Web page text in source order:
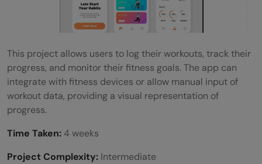
This project allows users to log their workouts, track their
progress, and monitor their fitness goals. The app can
integrate with fitness devices or allow manual input of
workout data, providing a visual representation of
progress.
Time Taken: 4 weeks
Project Complexity: Intermediate